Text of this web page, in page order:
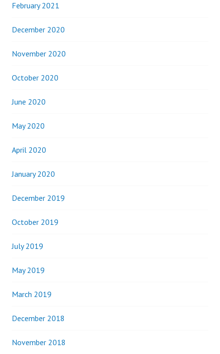
February 2021
December 2020
November 2020
October 2020
June 2020
May 2020
April 2020
January 2020
December 2019
October 2019
July 2019
May 2019
March 2019
December 2018
November 2018